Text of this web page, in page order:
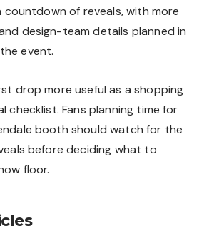
of reveals, with more
design-team details planned in
event.
drop more useful as a shopping
checklist. Fans planning time for
booth should watch for the
before deciding what to
floor.